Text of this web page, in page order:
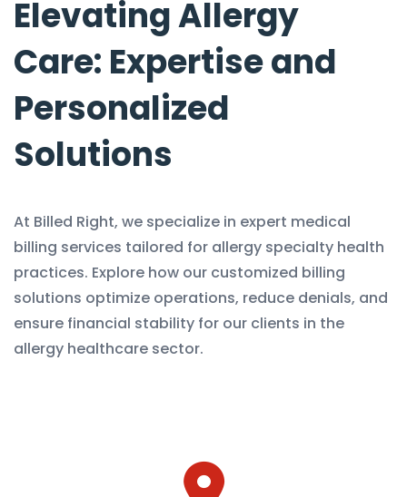
Elevating Allergy
Care: Expertise and
Personalized
Solutions
At Billed Right, we specialize in expert medical
billing services tailored for allergy specialty health
practices. Explore how our customized billing
solutions optimize operations, reduce denials, and
ensure financial stability for our clients in the
allergy healthcare sector.